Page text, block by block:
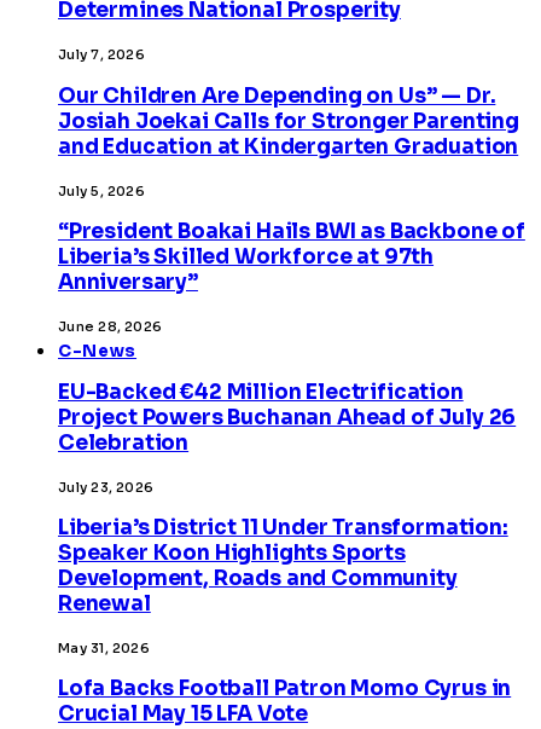
Determines National Prosperity
July 7, 2026
Our Children Are Depending on Us” — Dr.
Josiah Joekai Calls for Stronger Parenting
and Education at Kindergarten Graduation
July 5, 2026
“President Boakai Hails BWI as Backbone of
Liberia’s Skilled Workforce at 97th
Anniversary”
June 28, 2026
C-News
EU-Backed €42 Million Electrification
Project Powers Buchanan Ahead of July 26
Celebration
July 23, 2026
Liberia’s District 11 Under Transformation:
Speaker Koon Highlights Sports
Development, Roads and Community
Renewal
May 31, 2026
Lofa Backs Football Patron Momo Cyrus in
Crucial May 15 LFA Vote